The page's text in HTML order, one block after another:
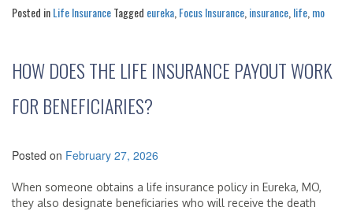
Posted inLife InsuranceTagged eureka Focus Insurance insurance life mo
HOW DOES THE LIFE INSURANCE PAYOUT WORK
FOR BENEFICIARIES?
Posted on February 27, 2026
When someone obtains a life insurance policy in Eureka, MO,
they also designate beneficiaries who will receive the death